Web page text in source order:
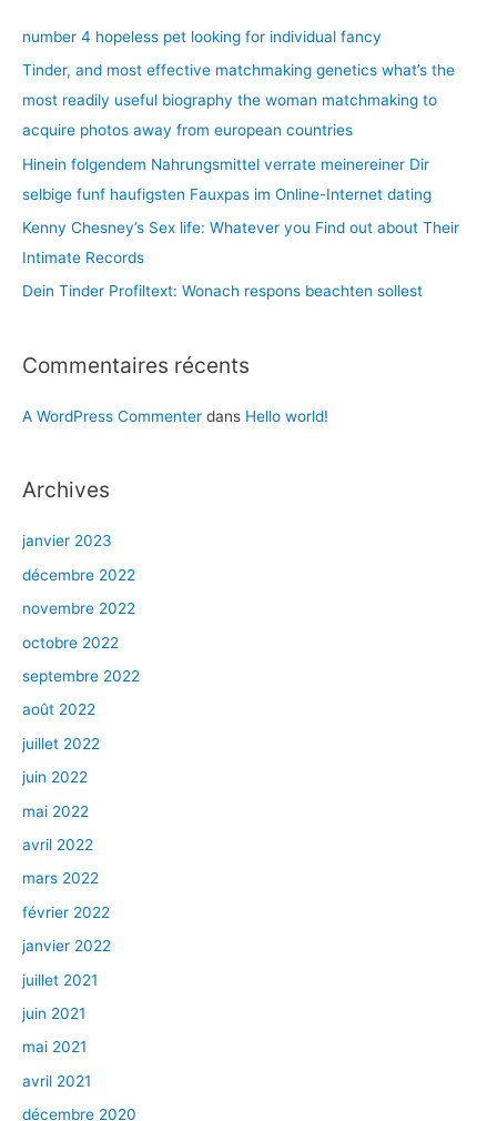
r
c
h
e
r
number 4 hopeless pet looking for individual fancy
Tinder, and most effective matchmaking genetics what’s the
most readily useful biography the woman matchmaking to
acquire photos away from european countries
Hinein folgendem Nahrungsmittel verrate meinereiner Dir
selbige funf haufigsten Fauxpas im Online-Internet dating
Kenny Chesney’s Sex life: Whatever you Find out about Their
Intimate Records
Dein Tinder Profiltext: Wonach respons beachten sollest
Commentaires récents
A WordPress Commenter dans Hello world!
Archives
janvier 2023
décembre 2022
novembre 2022
octobre 2022
septembre 2022
août 2022
juillet 2022
juin 2022
mai 2022
avril 2022
mars 2022
février 2022
janvier 2022
juillet 2021
juin 2021
mai 2021
avril 2021
décembre 2020